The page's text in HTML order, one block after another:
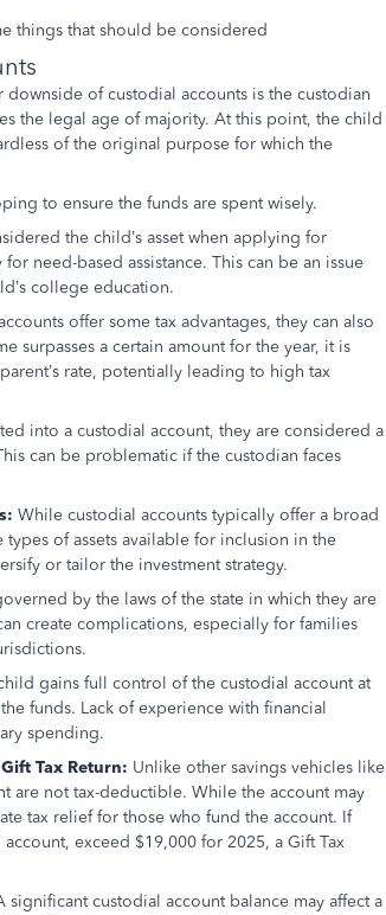
things that should be considered
downside of custodial accounts is the custodian
the legal age of majority. At this point, the child
of the original purpose for which the
to ensure the funds are spent wisely.
the child’s asset when applying for
need-based assistance. This can be an issue
college education.
offer some tax advantages, they can also
surpasses a certain amount for the year, it is
rate, potentially leading to high tax
into a custodial account, they are considered a
can be problematic if the custodian faces
While custodial accounts typically offer a broad
of assets available for inclusion in the
or tailor the investment strategy.
by the laws of the state in which they are
create complications, especially for families
gains full control of the custodial account at
funds. Lack of experience with financial
spending.
Tax Return: Unlike other savings vehicles like
are not tax-deductible. While the account may
tax relief for those who fund the account. If
exceed $19,000 for 2025, a Gift Tax
significant custodial account balance may affect a